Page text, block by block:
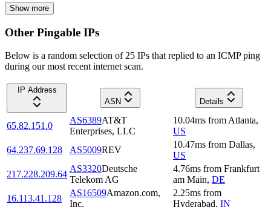
Show more
Other Pingable IPs
Below is a random selection of 25 IPs that replied to an ICMP ping
during our most recent internet scan.
IP Address
ASN
Details
65.82.151.0
AS6389AT&T
Enterprises, LLC
10.04ms from Atlanta,
US
64.237.69.128
AS5009REV
10.47ms from Dallas,
US
217.228.209.64
AS3320Deutsche
Telekom AG
4.76ms from Frankfurt
am Main, DE
16.113.41.128
AS16509Amazon.com,
Inc.
2.25ms from
Hyderabad, IN